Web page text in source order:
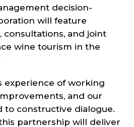
decision-
will feature
and joint
wine tourism in the
experience of working
and our
to constructive dialogue.
partnership will deliver